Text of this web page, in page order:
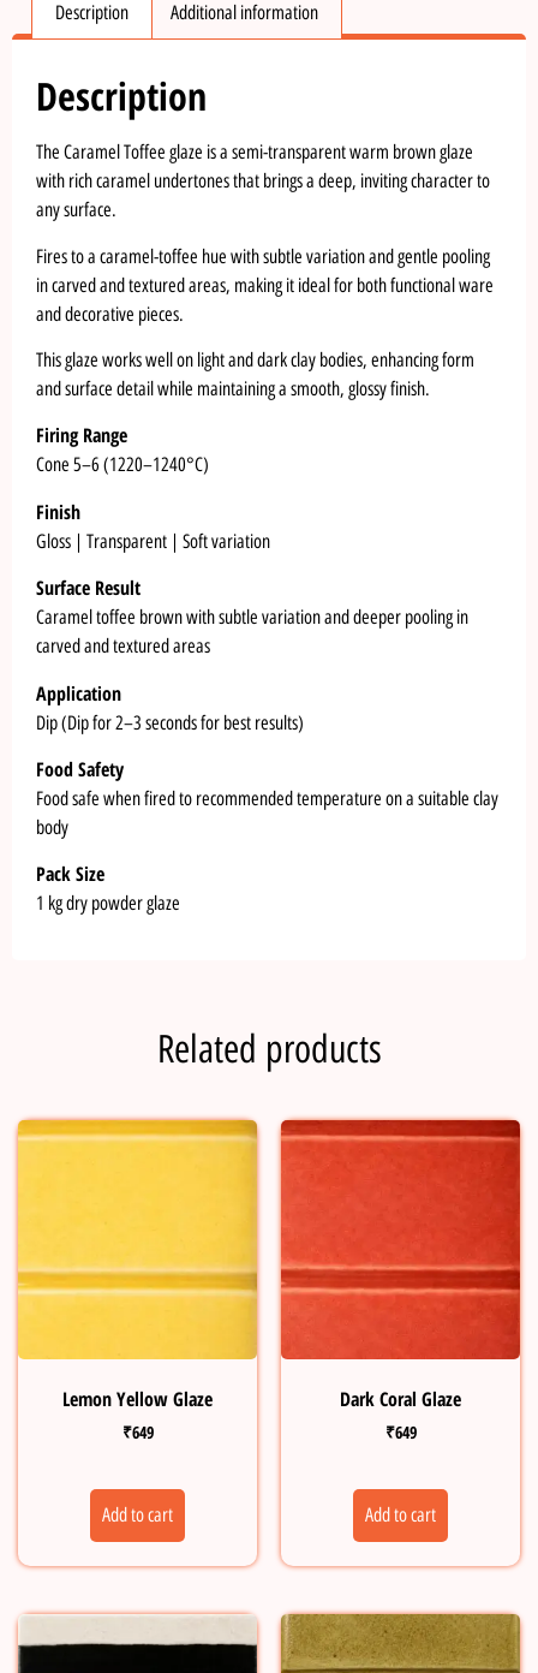
Description Additional information
Description
The Caramel Toffee glaze is a semi-transparent warm brown glaze
with rich caramel undertones that brings a deep, inviting character to
any surface.
Fires to a caramel-toffee hue with subtle variation and gentle pooling
in carved and textured areas, making it ideal for both functional ware
and decorative pieces.
This glaze works well on light and dark clay bodies, enhancing form
and surface detail while maintaining a smooth, glossy finish.
Firing Range
Cone 5–6 (1220–1240°C)
Finish
Gloss | Transparent | Soft variation
Surface Result
Caramel toffee brown with subtle variation and deeper pooling in
carved and textured areas
Application
Dip (Dip for 2–3 seconds for best results)
Food Safety
Food safe when fired to recommended temperature on a suitable clay
body
Pack Size
1 kg dry powder glaze
Related products
Lemon Yellow Glaze
₹649
Add to cart
Dark Coral Glaze
₹649
Add to cart